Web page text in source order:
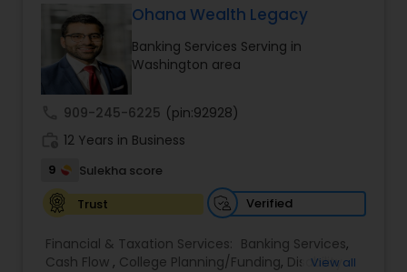
tax returns (corporation/partnership), federal
informational returns, and individual tax returns.
We can assist you by preparing the required
forms and developing techniques to minimize
the extreme tax burden placed upon your
business.
Ohana Wealth Legacy
Banking Services Serving in
Washington area
909-245-6225 (pin:92928)
12 Years in Business
9
Sulekha score
Trust
Verified
Financial & Taxation Services: Banking Services,
Cash Flow , College Planning/Funding, Disability
View all